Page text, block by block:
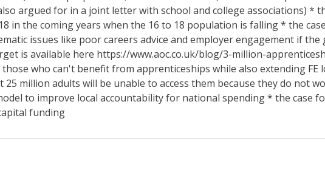
argued for in a joint letter with school and college associations)
in the coming years when the 16 to 18 population is falling * the
issues like poor careers advice and employer engagement if
is available here https://www.aoc.co.uk/blog/3-million-
who can't benefit from apprenticeships while also extending
25 million adults will be unable to access them because they do not
to improve local accountability for national spending * the case
funding